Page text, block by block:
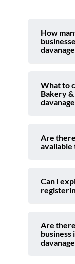
How
What to
Bakery
Are
available
Can I
Are